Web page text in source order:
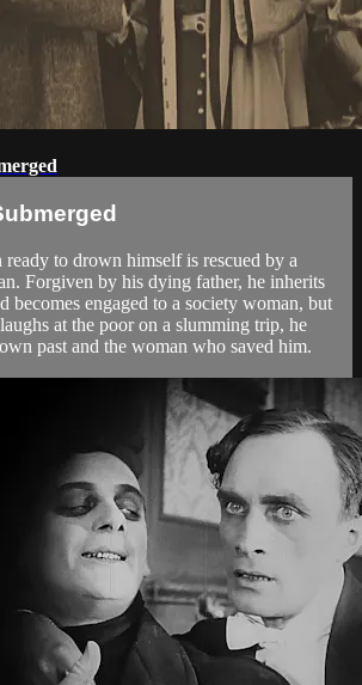
ready to drown himself is rescued by a
Forgiven by his dying father, he inherits
becomes engaged to a society woman, but
at the poor on a slumming trip, he
past and the woman who saved him.